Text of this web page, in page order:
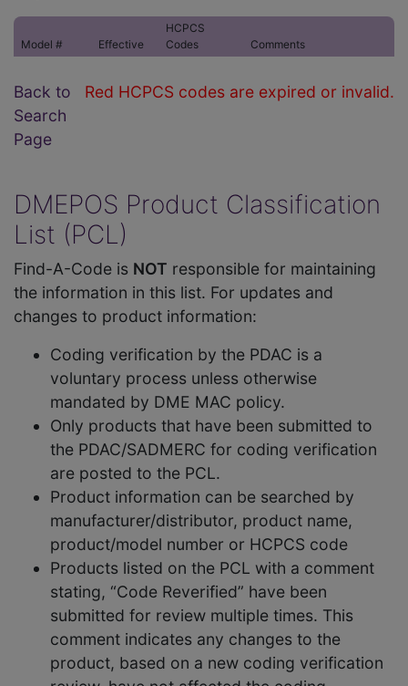
Model # Effective
HCPCS
Codes
Comments
Red HCPCS codes are expired or invalid.
Back to
Search
Page
DMEPOS Product Classification
List (PCL)
Find-A-Code is NOT responsible for maintaining
the information in this list. For updates and
changes to product information:
Coding verification by the PDAC is a
voluntary process unless otherwise
mandated by DME MAC policy.
Only products that have been submitted to
the PDAC/SADMERC for coding verification
are posted to the PCL.
Product information can be searched by
manufacturer/distributor, product name,
product/model number or HCPCS code
Products listed on the PCL with a comment
stating, “Code Reverified” have been
submitted for review multiple times. This
comment indicates any changes to the
product, based on a new coding verification